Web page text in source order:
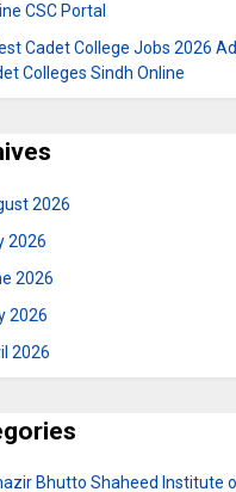
CSC Portal
Cadet College Jobs 2026
Colleges Sindh Online
2026
2026
2026
2026
2026
Bhutto Shaheed Institute